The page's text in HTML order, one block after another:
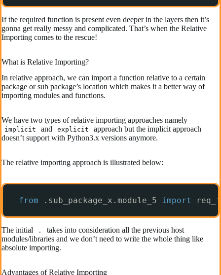
If the required function is present even deeper in the layers then it’s
gonna get really messy and complicated. That’s when the Relative
Importing comes to the rescue!
What is Relative Importing?
In relative approach, we can import a function relative to a certain
package or sub package’s location which makes it a better way of
importing modules and functions.
We have two types of relative importing approaches namely
implicit and explicit
approach but the implicit approach
doesn’t support with Python3.x versions anymore.
The relative importing approach is illustrated below:
from .sub_package_x.module_5 import
The initial .
takes into consideration all the previous host
modules/libraries and we don’t need to write the whole thing like
absolute importing.
Advantages of Relative Importing